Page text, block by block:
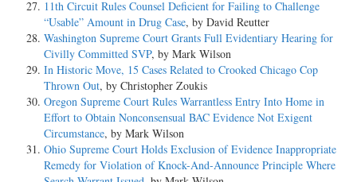
11th Circuit Rules Counsel Deficient for Failing to Challenge
“Usable” Amount in Drug Case, by David Reutter
Washington Supreme Court Grants Full Evidentiary Hearing for
Civilly Committed SVP, by Mark Wilson
In Historic Move, 15 Cases Related to Crooked Chicago Cop
Thrown Out, by Christopher Zoukis
Oregon Supreme Court Rules Warrantless Entry Into Home in
Effort to Obtain Nonconsensual BAC Evidence Not Exigent
Circumstance, by Mark Wilson
Ohio Supreme Court Holds Exclusion of Evidence Inappropriate
Remedy for Violation of Knock-And-Announce Principle Where